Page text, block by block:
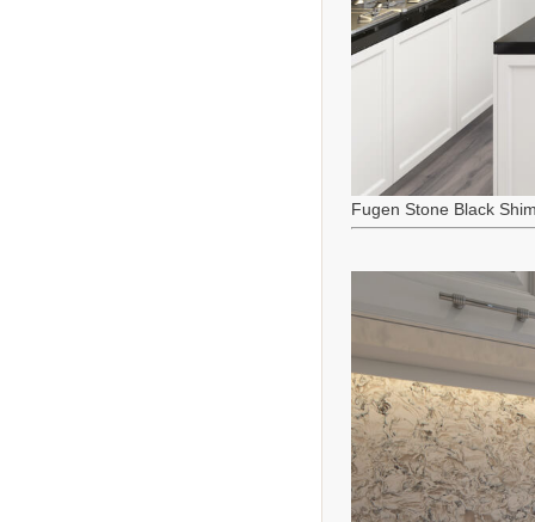
Fugen Stone Black